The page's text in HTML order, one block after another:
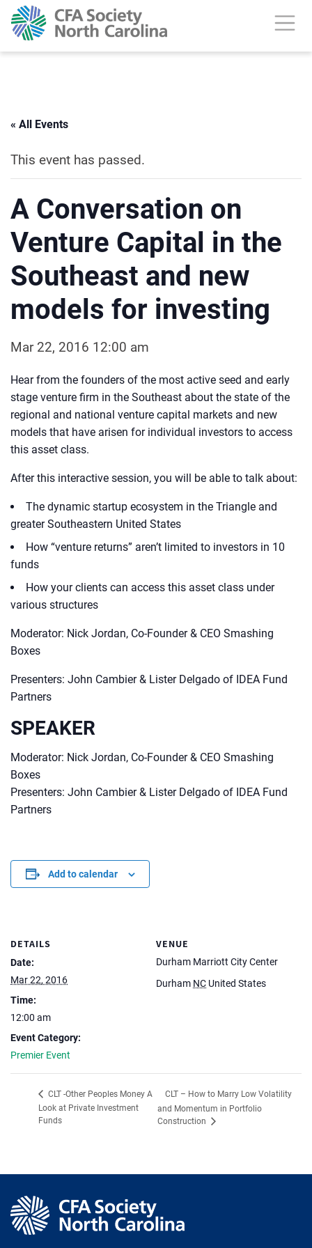
« All Events
This event has passed.
A Conversation on
Venture Capital in the
Southeast and new
models for investing
Mar 22, 2016 12:00 am
Hear from the founders of the most active seed and early
stage venture firm in the Southeast about the state of the
regional and national venture capital markets and new
models that have arisen for individual investors to access
this asset class.
After this interactive session, you will be able to talk about:
The dynamic startup ecosystem in the Triangle and
greater Southeastern United States
How “venture returns” aren’t limited to investors in 10
funds
How your clients can access this asset class under
various structures
Moderator: Nick Jordan, Co-Founder & CEO Smashing
Boxes
Presenters: John Cambier & Lister Delgado of IDEA Fund
Partners
SPEAKER
Moderator: Nick Jordan, Co-Founder & CEO Smashing
Boxes
Presenters: John Cambier & Lister Delgado of IDEA Fund
Partners
Add to calendar
DETAILS
Date:
Mar 22, 2016
Time:
12:00 am
Event Category:
Premier Event
VENUE
Durham Marriott City Center
Durham NC United States
CLT -Other Peoples Money A
Look at Private Investment
Funds
CLT – How to Marry Low Volatility
and Momentum in Portfolio
Construction